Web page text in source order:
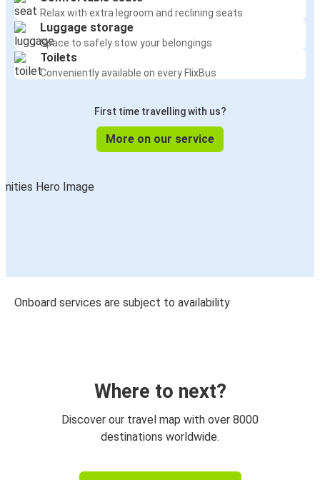
Relax with extra legroom and reclining seats
Luggage storage
Space to safely stow your belongings
Toilets
Conveniently available on every FlixBus
First time travelling with us?
More on our service
Onboard services are subject to availability
Where to next?
Discover our travel map with over 8000
destinations worldwide.